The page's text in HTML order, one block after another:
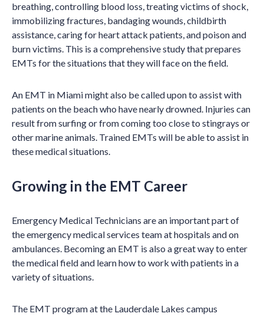
breathing, controlling blood loss, treating victims of shock,
immobilizing fractures, bandaging wounds, childbirth
assistance, caring for heart attack patients, and poison and
burn victims. This is a comprehensive study that prepares
EMTs for the situations that they will face on the field.
An EMT in Miami might also be called upon to assist with
patients on the beach who have nearly drowned. Injuries can
result from surfing or from coming too close to stingrays or
other marine animals. Trained EMTs will be able to assist in
these medical situations.
Growing in the EMT Career
Emergency Medical Technicians are an important part of
the emergency medical services team at hospitals and on
ambulances. Becoming an EMT is also a great way to enter
the medical field and learn how to work with patients in a
variety of situations.
The EMT program at the Lauderdale Lakes campus